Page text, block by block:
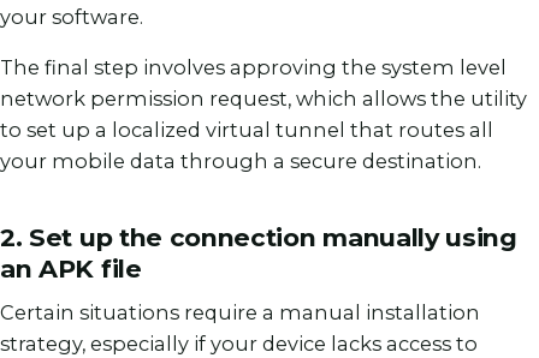
your software.
The final step involves approving the system level
network permission request, which allows the utility
to set up a localized virtual tunnel that routes all
your mobile data through a secure destination.
2. Set up the connection manually using
an APK file
Certain situations require a manual installation
strategy, especially if your device lacks access to